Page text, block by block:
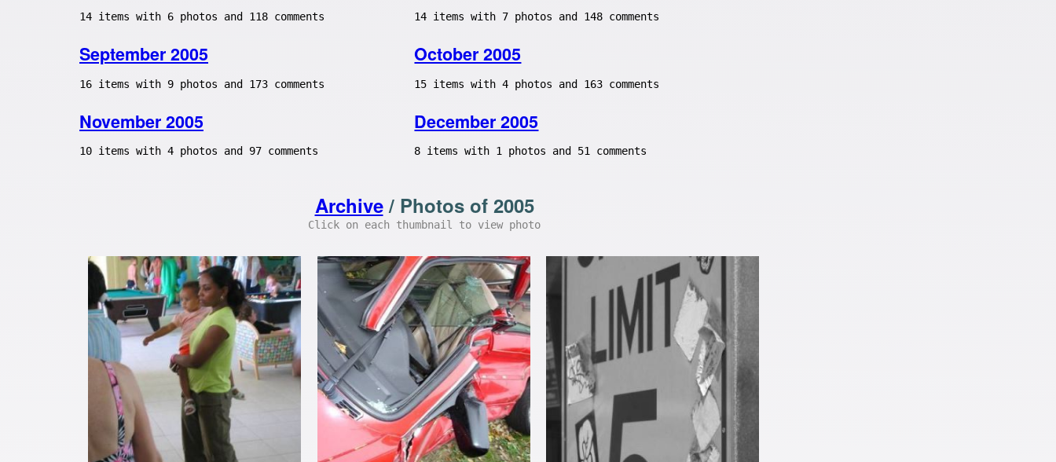
14 items with 6 photos and 118 comments 14 items with 7 photos and 148 comments
September 2005
16 items with 9 photos and 173 comments
October 2005
15 items with 4 photos and 163 comments
November 2005
10 items with 4 photos and 97 comments
December 2005
8 items with 1 photos and 51 comments
Archive/ Photos of 2005
Click on each thumbnail to view photo